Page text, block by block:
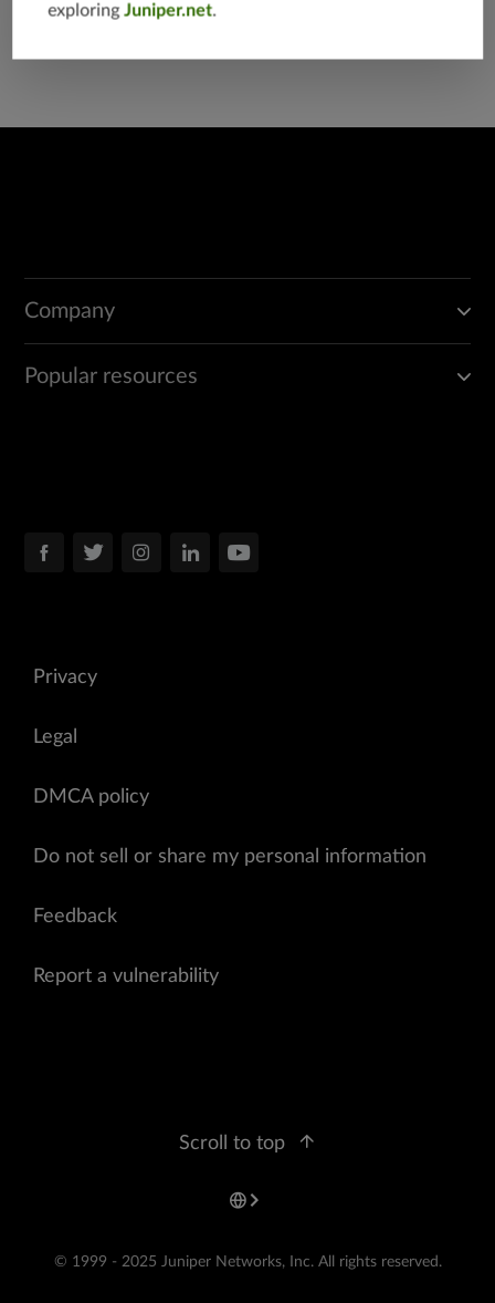
Found a potential security threat?
Company
Popular resources
Privacy
Legal
DMCA policy
Do not sell or share my personal information
Feedback
Report a vulnerability
© 1999 - 2025 Juniper Networks, Inc. All rights reserved.
Scroll to top
exploringJuniper.net.